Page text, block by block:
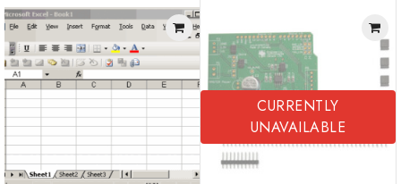
CURRENTLY
UNAVAILABLE